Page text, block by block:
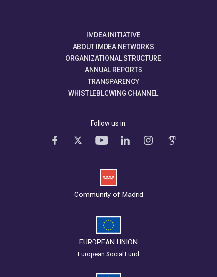
IMDEA INITIATIVE
ABOUT IMDEA NETWORKS
ORGANIZATIONAL STRUCTURE
ANNUAL REPORTS
TRANSPARENCY
WHISTLEBLOWING CHANNEL
Follow us in:
Community of Madrid
EUROPEAN UNION
European Social Fund